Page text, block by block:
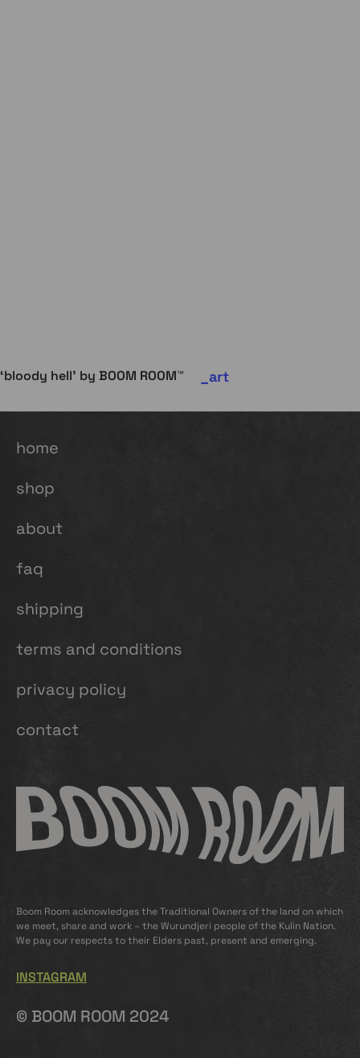
‘bloody hell’ by BOOM ROOM™ art
home
shop
about
faq
shipping
terms and conditions
privacy policy
contact
Boom Room acknowledges the Traditional Owners of the land on which
we meet, share and work – the Wurundjeri people of the Kulin Nation.
We pay our respects to their Elders past, present and emerging.
INSTAGRAM
© BOOM ROOM 2024